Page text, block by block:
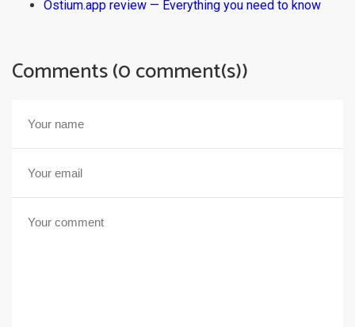
Ostium.app review — Everything you need to know
Comments (0 comment(s))